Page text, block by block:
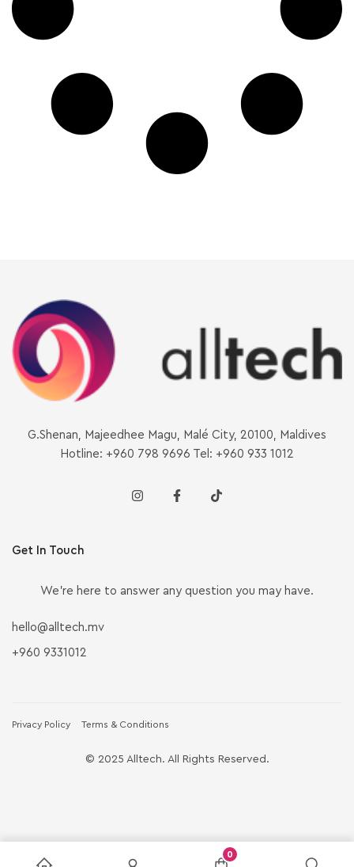
G.Shenan, Majeedhee Magu, Malé City, 20100, Maldives
Hotline: +960 798 9696 Tel: +960 933 1012
Get In Touch
We’re here to answer any question you may have.
hello@alltech.mv
+960 9331012
Privacy Policy Terms & Conditions
© 2025 Alltech. All Rights Reserved.
0